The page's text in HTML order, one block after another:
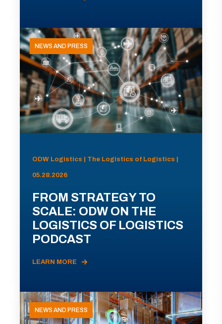
NEWS AND PRESS
ODW Logistics | The Logistics of Logistics |
05.28.2026
FROM STRATEGY TO
SCALE: ODW ON THE
LOGISTICS OF LOGISTICS
PODCAST
LEARN MORE
NEWS AND PRESS